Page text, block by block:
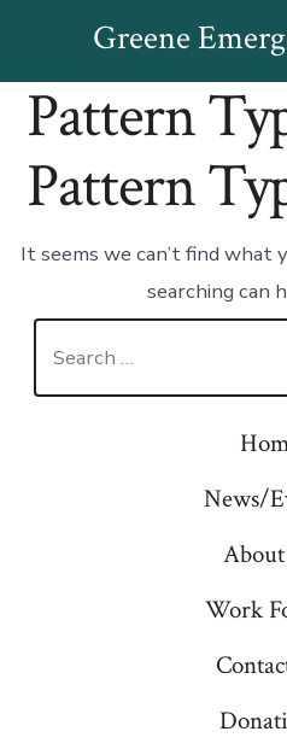
content
Greene
Pattern
Pattern
It seems we can’t find what
searching can
for:
News/
Work